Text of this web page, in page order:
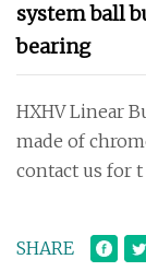
system ball
bearing
HXHV Linear
made of
contact us for t
SHARE